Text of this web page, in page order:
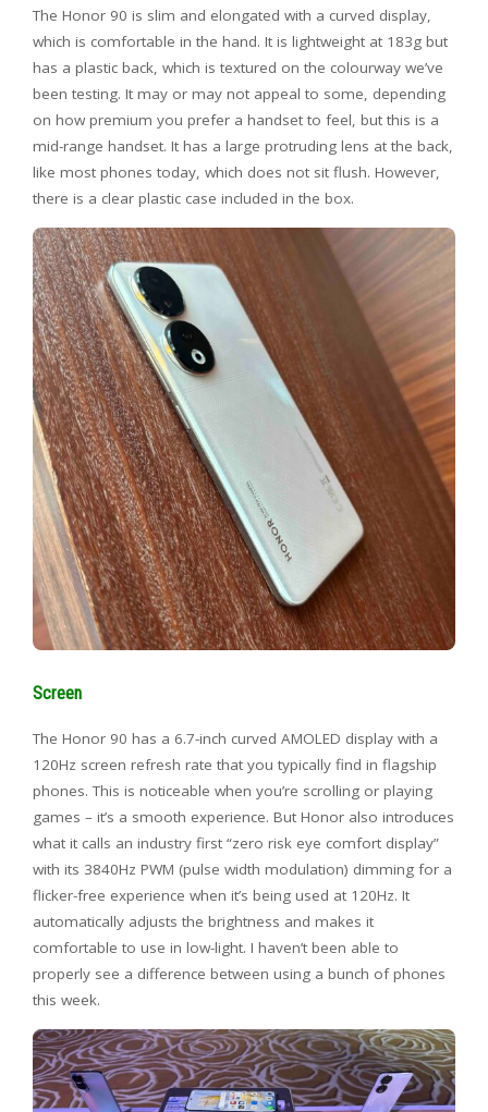
The Honor 90 is slim and elongated with a curved display,
which is comfortable in the hand. It is lightweight at 183g but
has a plastic back, which is textured on the colourway we’ve
been testing. It may or may not appeal to some, depending
on how premium you prefer a handset to feel, but this is a
mid-range handset. It has a large protruding lens at the back,
like most phones today, which does not sit flush. However,
there is a clear plastic case included in the box.
Screen
The Honor 90 has a 6.7-inch curved AMOLED display with a
120Hz screen refresh rate that you typically find in flagship
phones. This is noticeable when you’re scrolling or playing
games – it’s a smooth experience. But Honor also introduces
what it calls an industry first “zero risk eye comfort display”
with its 3840Hz PWM (pulse width modulation) dimming for a
flicker-free experience when it’s being used at 120Hz. It
automatically adjusts the brightness and makes it
comfortable to use in low-light. I haven’t been able to
properly see a difference between using a bunch of phones
this week.